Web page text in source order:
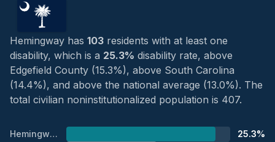
Hemingway has 103 residents with at least one
disability, which is a 25.3% disability rate, above
Edgefield County (15.3%), above South Carolina
(14.4%), and above the national average (13.0%). The
total civilian noninstitutionalized population is 407.
Hemingway
25.3%